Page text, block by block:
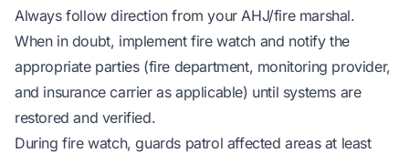
Always follow direction from your AHJ/fire marshal.
When in doubt, implement fire watch and notify the
appropriate parties (fire department, monitoring provider,
and insurance carrier as applicable) until systems are
restored and verified.
During fire watch, guards patrol affected areas at least